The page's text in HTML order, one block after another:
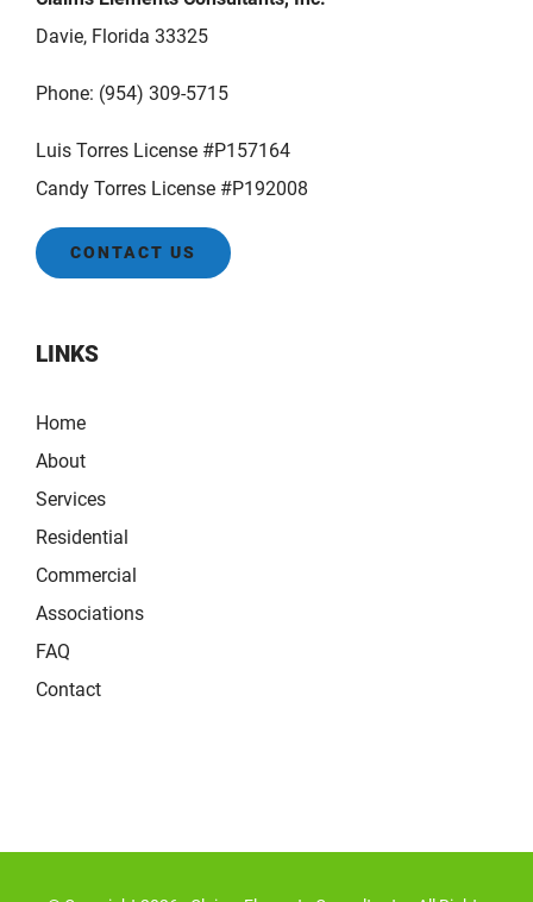
Davie, Florida 33325
Phone: (954) 309-5715
Luis Torres License #P157164
Candy Torres License #P192008
CONTACT US
LINKS
Home
About
Services
Residential
Commercial
Associations
FAQ
Contact